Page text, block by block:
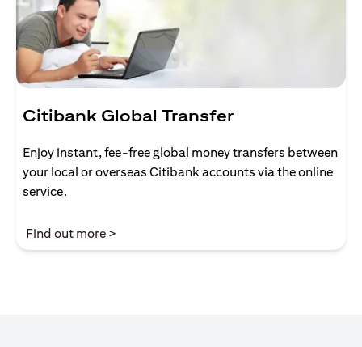
Citibank Global Transfer
Enjoy instant, fee-free global money transfers between
your local or overseas Citibank accounts via the online
service.
Find out more >